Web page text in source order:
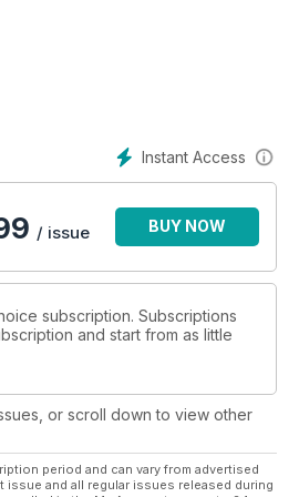
of
the
Instant Access
/ issue BUY NOW
subscription. Subscriptions
and start from as little
or scroll down to view other
period and can vary from advertised
and all regular issues released during